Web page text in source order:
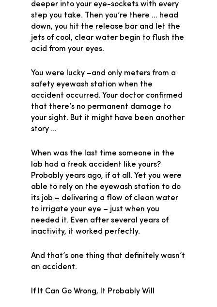
deeper into your eye-sockets with every
step you take. Then you’re there … head
down, you hit the release bar and let the
jets of cool, clear water begin to flush the
acid from your eyes.
You were lucky –and only meters from a
safety eyewash station when the
accident occurred. Your doctor confirmed
that there’s no permanent damage to
your sight. But it might have been another
story …
When was the last time someone in the
lab had a freak accident like yours?
Probably years ago, if at all. Yet you were
able to rely on the eyewash station to do
its job – delivering a flow of clean water
to irrigate your eye – just when you
needed it. Even after several years of
inactivity, it worked perfectly.
And that’s one thing that definitely wasn’t
an accident.
If It Can Go Wrong, It Probably Will